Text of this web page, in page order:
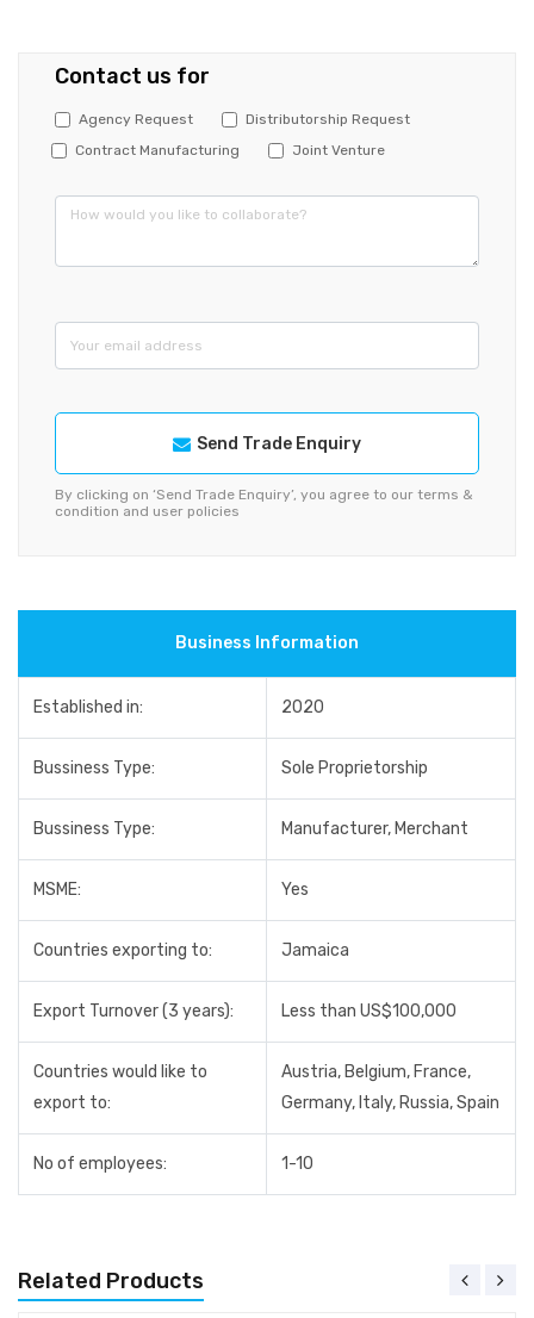
Contact us for
Agency Request
Distributorship Request
Contract Manufacturing
Joint Venture
Send Trade Enquiry
By clicking on ‘Send Trade Enquiry’, you agree to our terms &
condition and user policies
Business Information
Established in: 2020
Bussiness Type: Sole Proprietorship
Bussiness Type: Manufacturer, Merchant
MSME: Yes
Countries exporting to: Jamaica
Export Turnover (3 years): Less than US$100,000
Countries would like to
export to:
Austria, Belgium, France,
Germany, Italy, Russia, Spain
No of employees: 1-10
Related Products